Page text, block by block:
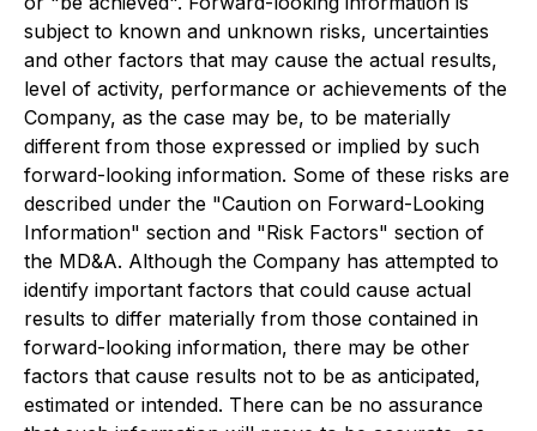
subject to known and unknown risks, uncertainties
and other factors that may cause the actual results,
level of activity, performance or achievements of the
Company, as the case may be, to be materially
different from those expressed or implied by such
forward-looking information. Some of these risks are
described under the "Caution on Forward-Looking
Information" section and "Risk Factors" section of
the MD&A. Although the Company has attempted to
identify important factors that could cause actual
results to differ materially from those contained in
forward-looking information, there may be other
factors that cause results not to be as anticipated,
estimated or intended. There can be no assurance